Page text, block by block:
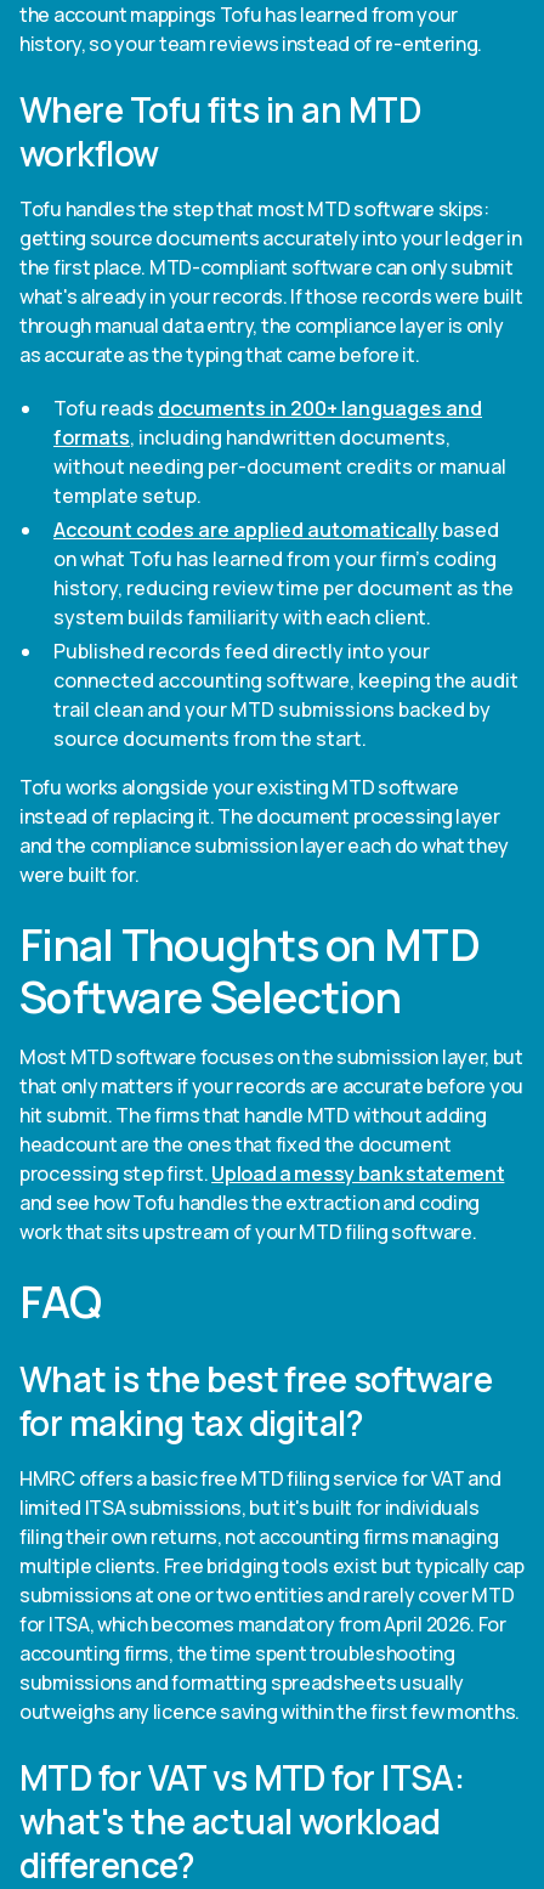
the account mappings Tofu has learned from your
history, so your team reviews instead of re-entering.
Where Tofu fits in an MTD
workflow
Tofu handles the step that most MTD software skips:
getting source documents accurately into your ledger in
the first place. MTD-compliant software can only submit
what's already in your records. If those records were built
through manual data entry, the compliance layer is only
as accurate as the typing that came before it.
Tofu reads documents in 200+ languages and
formats, including handwritten documents,
without needing per-document credits or manual
template setup.
Account codes are applied automaticallybased
on what Tofu has learned from your firm's coding
history, reducing review time per document as the
system builds familiarity with each client.
Published records feed directly into your
connected accounting software, keeping the audit
trail clean and your MTD submissions backed by
source documents from the start.
Tofu works alongside your existing MTD software
instead of replacing it. The document processing layer
and the compliance submission layer each do what they
were built for.
Final Thoughts on MTD
Software Selection
Most MTD software focuses on the submission layer, but
that only matters if your records are accurate before you
hit submit. The firms that handle MTD without adding
headcount are the ones that fixed the document
processing step first.Upload a messy bank statement
and see how Tofu handles the extraction and coding
work that sits upstream of your MTD filing software.
FAQ
What is the best free software
for making tax digital?
HMRC offers a basic free MTD filing service for VAT and
limited ITSA submissions, but it's built for individuals
filing their own returns, not accounting firms managing
multiple clients. Free bridging tools exist but typically cap
submissions at one or two entities and rarely cover MTD
for ITSA, which becomes mandatory from April 2026. For
accounting firms, the time spent troubleshooting
submissions and formatting spreadsheets usually
outweighs any licence saving within the first few months.
MTD for VAT vs MTD for ITSA:
what's the actual workload
difference?